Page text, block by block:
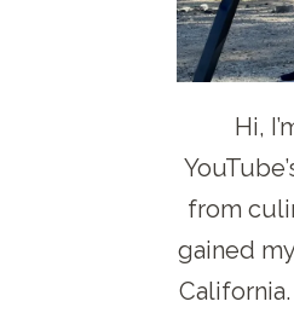
Hi,
from
gained